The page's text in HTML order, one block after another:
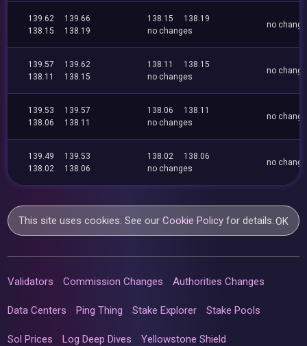
139.62
139.66
138.15
138.19
138.15
138.19
no changes
no
139.57
139.62
138.11
138.15
138.11
138.15
no changes
no
139.53
139.57
138.06
138.11
138.06
138.11
no changes
no
139.49
139.53
138.02
138.06
138.02
138.06
no changes
no
This site uses cookies. See ourCookie Policy for details.OK
Validators Commission Changes Authorities Changes
Data Centers Ping Thing Stake Explorer Stake Pools
Sol Prices Log Deep Dives Yellowstone Shield